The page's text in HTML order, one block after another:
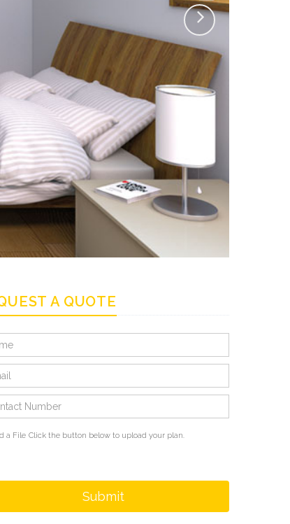
A QUOTE
a File Click the button below to upload your plan.
Submit